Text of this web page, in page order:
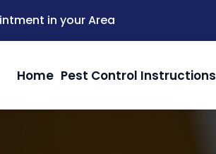
in your Area
Home Pest Control Instructions